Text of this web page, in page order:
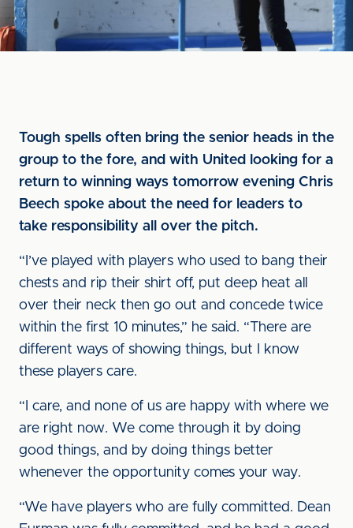
Tough spells often bring the senior heads in the
group to the fore, and with United looking for a
return to winning ways tomorrow evening Chris
Beech spoke about the need for leaders to
take responsibility all over the pitch.
“I’ve played with players who used to bang their
chests and rip their shirt off, put deep heat all
over their neck then go out and concede twice
within the first 10 minutes,” he said. “There are
different ways of showing things, but I know
these players care.
“I care, and none of us are happy with where we
are right now. We come through it by doing
good things, and by doing things better
whenever the opportunity comes your way.
“We have players who are fully committed. Dean